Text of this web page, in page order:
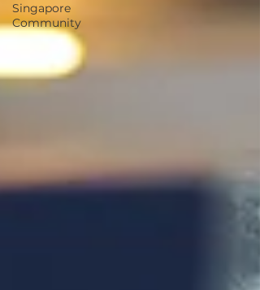
Singapore
Community